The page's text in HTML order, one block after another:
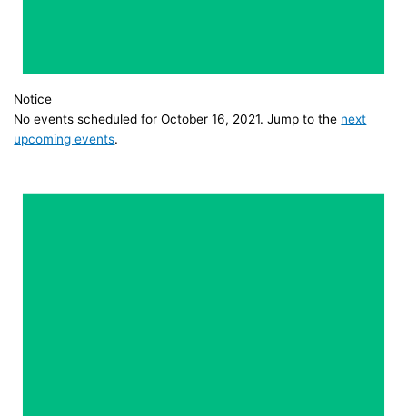
Notice
No events scheduled for October 16, 2021. Jump to the next
upcoming events.